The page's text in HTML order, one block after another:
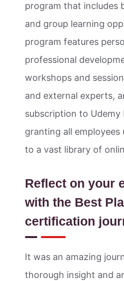
program that includes
and group learning
program features
professional
workshops and
and external experts,
subscription to Udemy
granting all employees
to a vast library of
Reflect on your
with the Best
certification
It was an amazing
thorough insight and